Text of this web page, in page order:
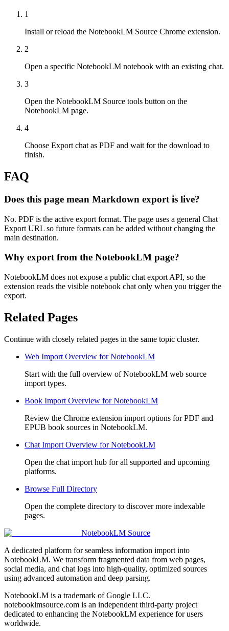
1
Install or reload the NotebookLM Source Chrome extension.
2
Open a specific NotebookLM notebook with an existing chat.
3
Open the NotebookLM Source tools button on the
NotebookLM page.
4
Choose Export chat as PDF and wait for the download to
finish.
FAQ
Does this page mean Markdown export is live?
No. PDF is the active export format. The page uses a general Chat
Export URL so future formats can be added without changing the
main destination.
Why export from the NotebookLM page?
NotebookLM does not expose a public chat export API, so the
extension reads the visible notebook chat only when you trigger the
export.
Related Pages
Continue with closely related pages in the same topic cluster.
Web Import Overview for NotebookLM
Start with the full overview of NotebookLM web source
import types.
Book Import Overview for NotebookLM
Review the Chrome extension import options for PDF and
EPUB book sources in NotebookLM.
Chat Import Overview for NotebookLM
Open the chat import hub for all supported and upcoming
platforms.
Browse Full Directory
Open the complete directory to discover more indexable
pages.
NotebookLM Source
A dedicated platform for seamless information import into
NotebookLM. We transform fragmented data from web pages,
social media, and chat logs into high-quality, optimized sources
using advanced automation and deep parsing.
NotebookLM is a trademark of Google LLC.
notebooklmsource.com is an independent third-party project
dedicated to enhancing the NotebookLM experience for users
worldwide.